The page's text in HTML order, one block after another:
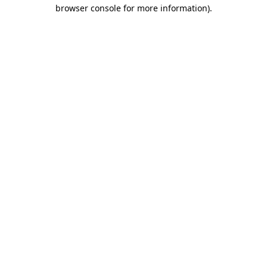
browser console for more information).